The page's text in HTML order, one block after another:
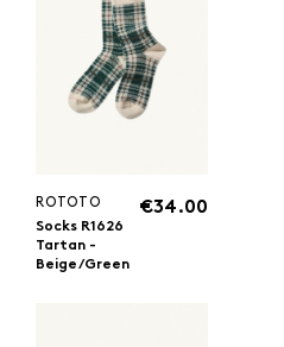
ROTOTO
Socks R1626
Tartan -
Beige/Green
€34.00